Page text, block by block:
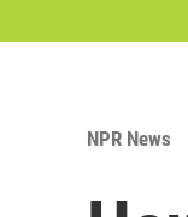
NPR News